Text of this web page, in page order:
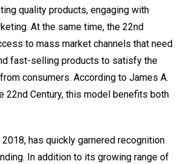
quality products, engaging with
At the same time, the 22nd
to mass market channels that need
fast-selling products to satisfy the
consumers. According to James A.
22nd Century, this model benefits both
2018, has quickly garnered recognition
In addition to its growing range of